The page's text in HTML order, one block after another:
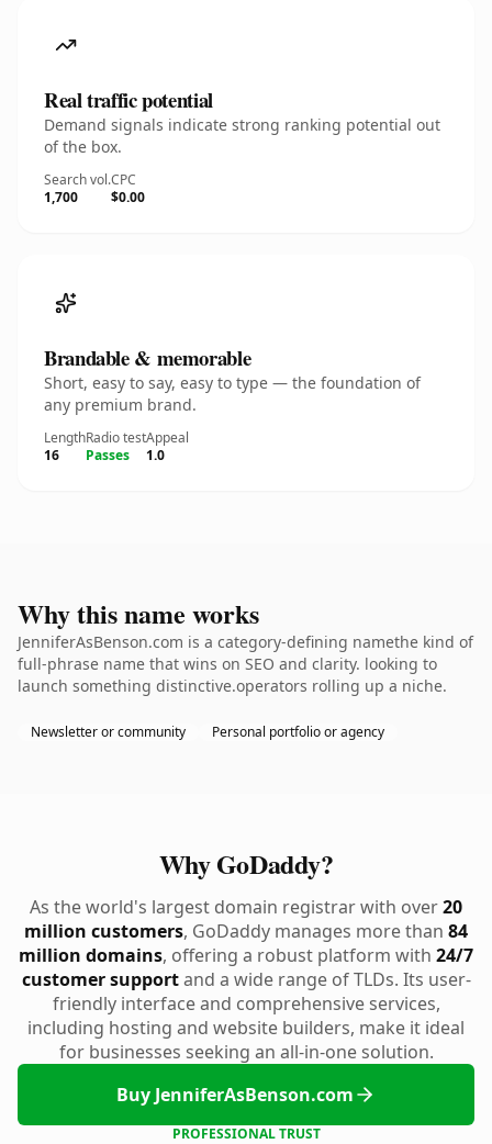
Real traffic potential
Demand signals indicate strong ranking potential out
of the box.
Search vol.
1,700
CPC
$0.00
Brandable & memorable
Short, easy to say, easy to type — the foundation of
any premium brand.
Length
16
Radio test
Passes
Appeal
1.0
Why this name works
JenniferAsBenson.com is a category-defining namethe kind of
full-phrase name that wins on SEO and clarity. looking to
launch something distinctive.operators rolling up a niche.
Newsletter or community Personal portfolio or agency
Why GoDaddy?
As the world's largest domain registrar with over20
million customers, GoDaddy manages more than 84
million domains, offering a robust platform with 24/7
customer supportand a wide range of TLDs. Its user-
friendly interface and comprehensive services,
including hosting and website builders, make it ideal
for businesses seeking an all-in-one solution.
Buy JenniferAsBenson.com
PROFESSIONAL TRUST